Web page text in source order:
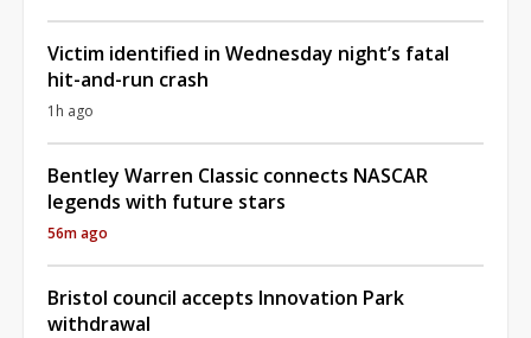
Victim identified in Wednesday night’s fatal
hit-and-run crash
1h ago
Bentley Warren Classic connects NASCAR
legends with future stars
56m ago
Bristol council accepts Innovation Park
withdrawal